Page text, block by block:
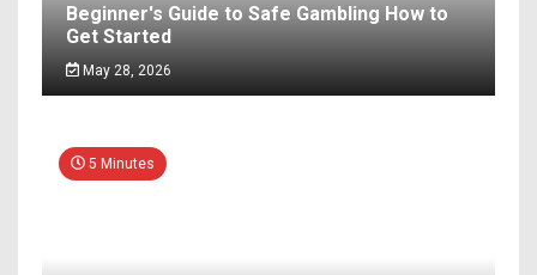
Beginner's Guide to Safe Gambling How to
Get Started
May 28, 2026
5 Minutes